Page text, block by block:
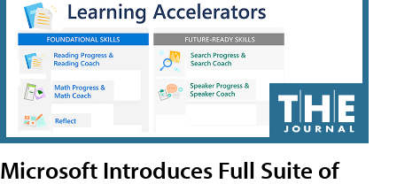
Microsoft Introduces Full Suite of